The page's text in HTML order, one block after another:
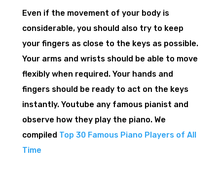
Even if the movement of your body is
considerable, you should also try to keep
your fingers as close to the keys as possible.
Your arms and wrists should be able to move
flexibly when required. Your hands and
fingers should be ready to act on the keys
instantly. Youtube any famous pianist and
observe how they play the piano. We
compiled Top 30 Famous Piano Players of All
Time